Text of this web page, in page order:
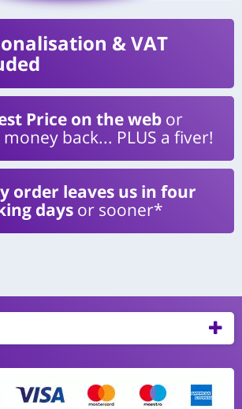
& VAT
Price on the web or
back... PLUS a fiver!
order leaves us in four
days or sooner*